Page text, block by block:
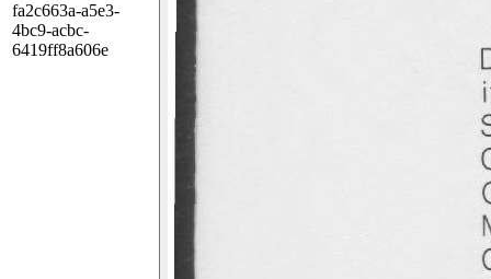
fa2c663a-a5e3-
4bc9-acbc-
6419ff8a606e